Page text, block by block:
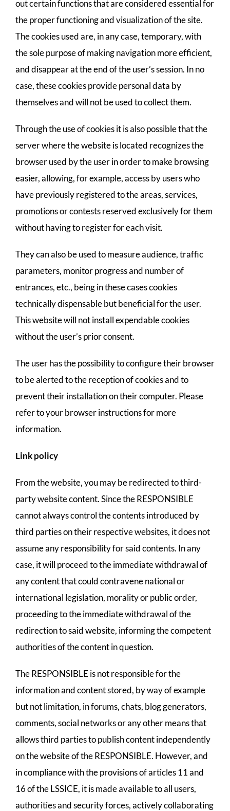
out certain functions that are considered essential for
the proper functioning and visualization of the site.
The cookies used are, in any case, temporary, with
the sole purpose of making navigation more efficient,
and disappear at the end of the user’s session. In no
case, these cookies provide personal data by
themselves and will not be used to collect them.
Through the use of cookies it is also possible that the
server where the website is located recognizes the
browser used by the user in order to make browsing
easier, allowing, for example, access by users who
have previously registered to the areas, services,
promotions or contests reserved exclusively for them
without having to register for each visit.
They can also be used to measure audience, traffic
parameters, monitor progress and number of
entrances, etc., being in these cases cookies
technically dispensable but beneficial for the user.
This website will not install expendable cookies
without the user’s prior consent.
The user has the possibility to configure their browser
to be alerted to the reception of cookies and to
prevent their installation on their computer. Please
refer to your browser instructions for more
information.
Link policy
From the website, you may be redirected to third-
party website content. Since the RESPONSIBLE
cannot always control the contents introduced by
third parties on their respective websites, it does not
assume any responsibility for said contents. In any
case, it will proceed to the immediate withdrawal of
any content that could contravene national or
international legislation, morality or public order,
proceeding to the immediate withdrawal of the
redirection to said website, informing the competent
authorities of the content in question.
The RESPONSIBLE is not responsible for the
information and content stored, by way of example
but not limitation, in forums, chats, blog generators,
comments, social networks or any other means that
allows third parties to publish content independently
on the website of the RESPONSIBLE. However, and
in compliance with the provisions of articles 11 and
16 of the LSSICE, it is made available to all users,
authorities and security forces, actively collaborating